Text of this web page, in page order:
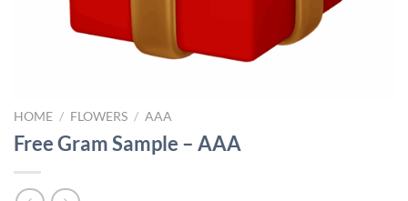
HOME / FLOWERS / AAA
Free Gram Sample – AAA